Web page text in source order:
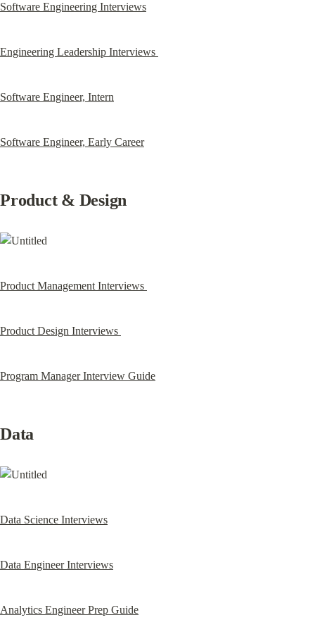
Software Engineering Interviews
Engineering Leadership Interviews
Software Engineer, Intern
Software Engineer, Early Career
Product & Design
Product Management Interviews
Product Design Interviews
Program Manager Interview Guide
Data
Data Science Interviews
Data Engineer Interviews
Analytics Engineer Prep Guide